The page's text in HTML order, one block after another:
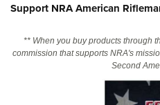
Friends of NRA
State and Federal Gun Laws
Politics, Policy and Legislation
Support NRA American
** When you buy products through
commission that supports NRA's
Second